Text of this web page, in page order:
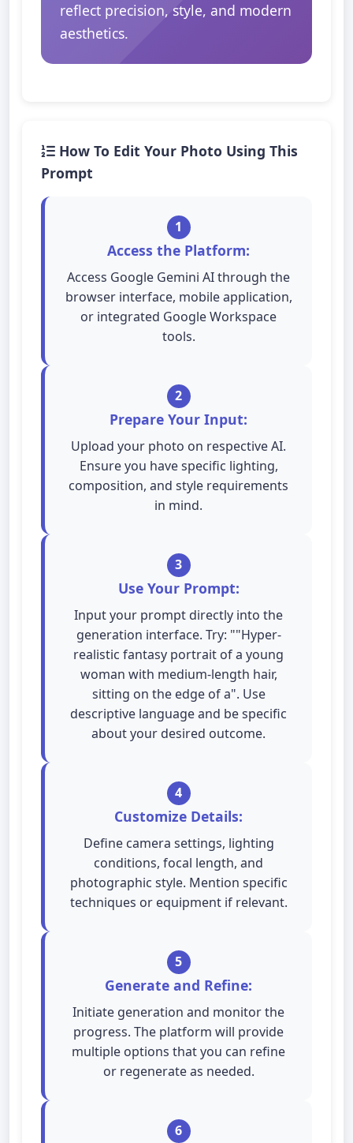
reflect precision, style, and modern
aesthetics.
How To Edit Your Photo Using This
Prompt
1
Access the Platform:
Access Google Gemini AI through the
browser interface, mobile application,
or integrated Google Workspace
tools.
2
Prepare Your Input:
Upload your photo on respective AI.
Ensure you have specific lighting,
composition, and style requirements
in mind.
3
Use Your Prompt:
Input your prompt directly into the
generation interface. Try: ""Hyper-
realistic fantasy portrait of a young
woman with medium-length hair,
sitting on the edge of a". Use
descriptive language and be specific
about your desired outcome.
4
Customize Details:
Define camera settings, lighting
conditions, focal length, and
photographic style. Mention specific
techniques or equipment if relevant.
5
Generate and Refine:
Initiate generation and monitor the
progress. The platform will provide
multiple options that you can refine
or regenerate as needed.
6